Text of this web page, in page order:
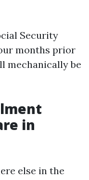
Security
months prior
mechanically be
in
else in the